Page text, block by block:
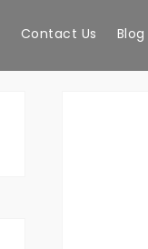
Contact Us Blog